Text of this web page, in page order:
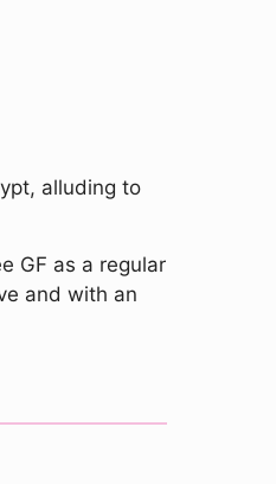
alluding to
GF as a regular
and with an